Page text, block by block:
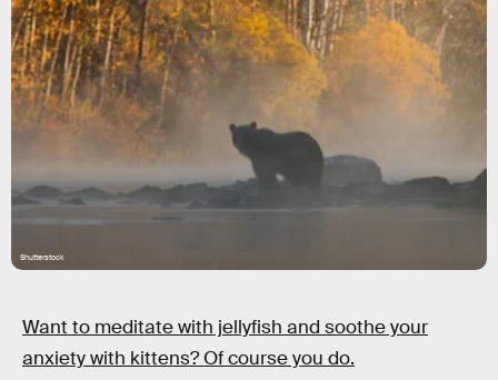
Shutterstock
Want to meditate with jellyfish and soothe your
anxiety with kittens? Of course you do.